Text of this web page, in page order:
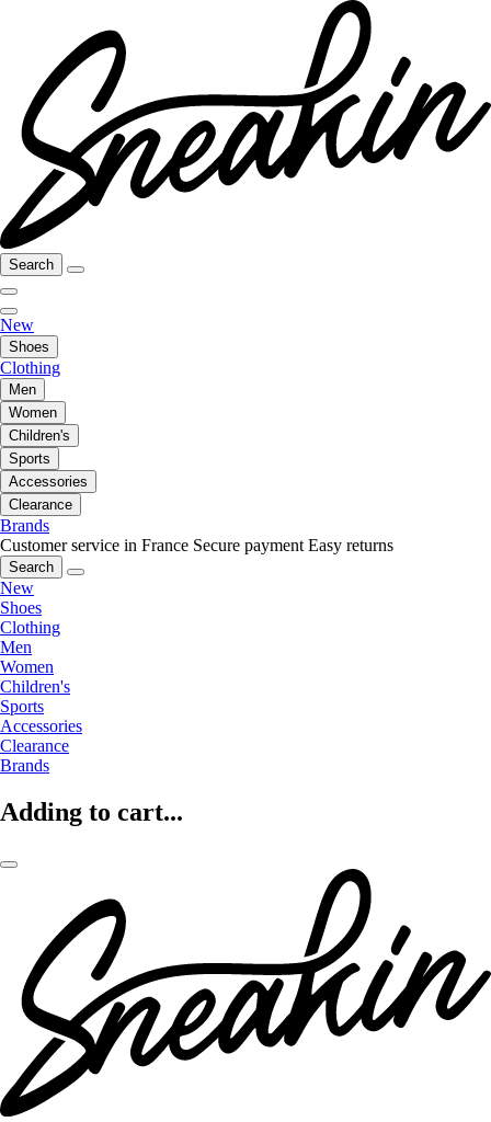
Search
New
Shoes
Clothing
Men
Women
Children's
Sports
Accessories
Clearance
Brands
Customer service in France Secure payment Easy returns
Search
New
Shoes
Clothing
Men
Women
Children's
Sports
Accessories
Clearance
Brands
Adding to cart...